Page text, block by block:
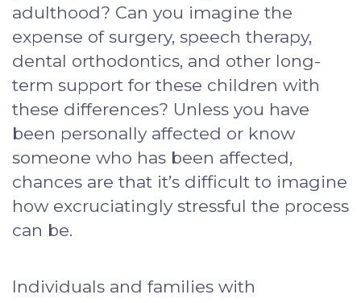
adulthood? Can you imagine the
expense of surgery, speech therapy,
dental orthodontics, and other long-
term support for these children with
these differences? Unless you have
been personally affected or know
someone who has been affected,
chances are that it’s difficult to imagine
how excruciatingly stressful the process
can be.
Individuals and families with